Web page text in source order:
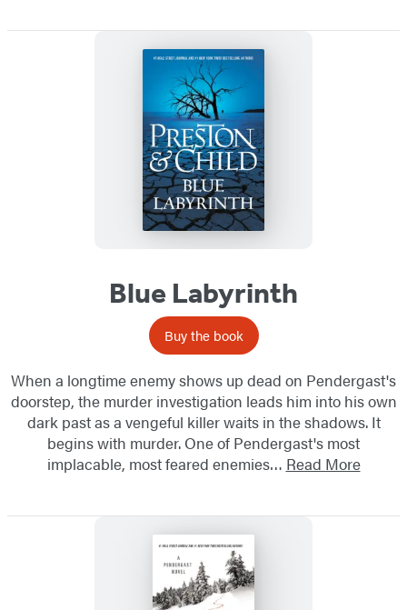
Blue Labyrinth
Buy the book
When a longtime enemy shows up dead on Pendergast's
doorstep, the murder investigation leads him into his own
dark past as a vengeful killer waits in the shadows. It
begins with murder. One of Pendergast's most
implacable, most feared enemies… Read More